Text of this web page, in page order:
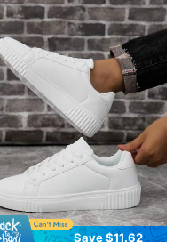
Save $11.62